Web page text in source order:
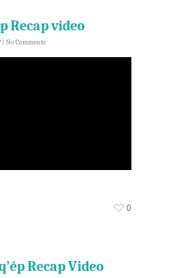
Recap video
No Comments
0
Recap Video